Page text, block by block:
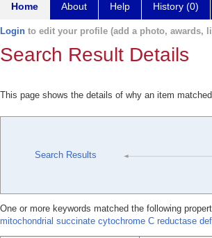
Home About Help History (0)
Login to edit your profile (add a photo, awards,
Search Result Details
This page shows the details of why an item
Search Results
One or more keywords matched the following
mitochondrial succinate cytochrome C reductase